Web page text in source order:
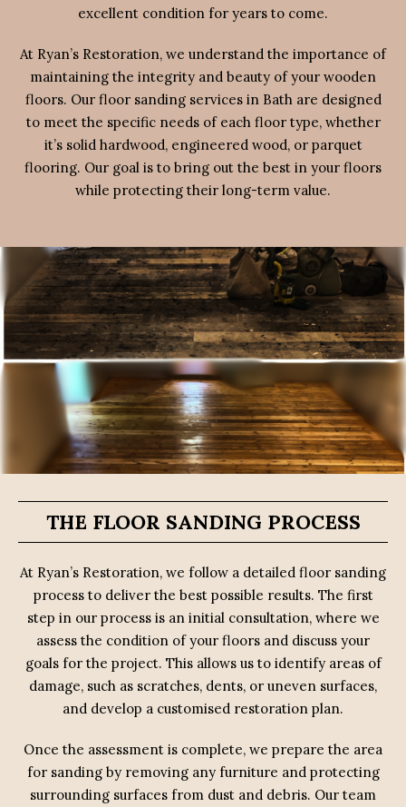
excellent condition for years to come.
At Ryan’s Restoration, we understand the importance of
maintaining the integrity and beauty of your wooden
floors. Our floor sanding services in Bath are designed
to meet the specific needs of each floor type, whether
it’s solid hardwood, engineered wood, or parquet
flooring. Our goal is to bring out the best in your floors
while protecting their long-term value.
THE FLOOR SANDING PROCESS
At Ryan’s Restoration, we follow a detailed floor sanding
process to deliver the best possible results. The first
step in our process is an initial consultation, where we
assess the condition of your floors and discuss your
goals for the project. This allows us to identify areas of
damage, such as scratches, dents, or uneven surfaces,
and develop a customised restoration plan.
Once the assessment is complete, we prepare the area
for sanding by removing any furniture and protecting
surrounding surfaces from dust and debris. Our team